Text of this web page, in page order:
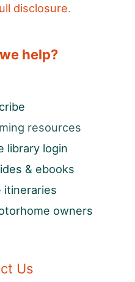
disclosure.
help?
resources
library login
& ebooks
itineraries
owners
Us